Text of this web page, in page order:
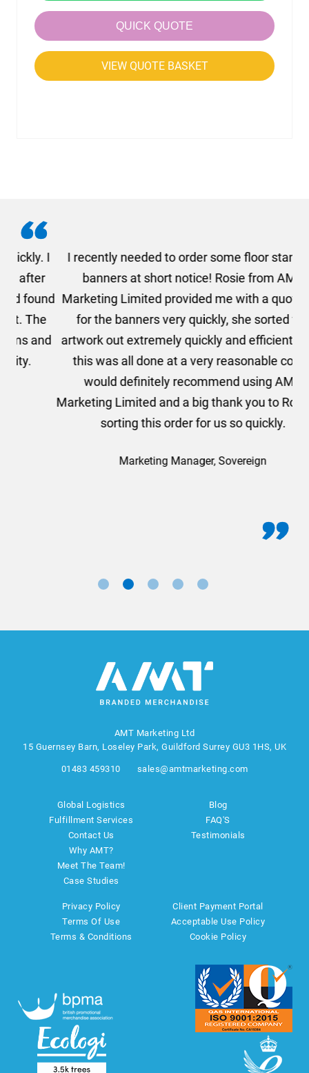
QUICK QUOTE
VIEW QUOTE BASKET
I recently needed to order some floor standing
banners at short notice! Rosie from AMT
Marketing Limited provided me with a quotation
for the banners very quickly, she sorted the
artwork out extremely quickly and efficiently and
this was all done at a very reasonable cost. I
would definitely recommend using AMT
Marketing Limited and a big thank you to Rosie for
sorting this order for us so quickly.
Marketing Manager, Sovereign
AMT Marketing Ltd
15 Guernsey Barn, Loseley Park, Guildford Surrey GU3 1HS, UK
01483 459310 sales@amtmarketing.com
Global Logistics
Fulfillment Services
Contact Us
Why AMT?
Meet The Team!
Case Studies
Blog
FAQ'S
Testimonials
Privacy Policy
Terms Of Use
Terms & Conditions
Client Payment Portal
Acceptable Use Policy
Cookie Policy